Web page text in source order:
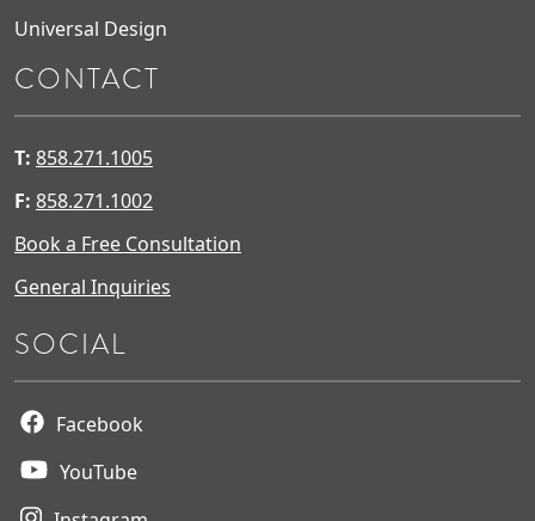
Universal Design
CONTACT
T: 858.271.1005
F: 858.271.1002
Book a Free Consultation
General Inquiries
SOCIAL
Facebook
YouTube